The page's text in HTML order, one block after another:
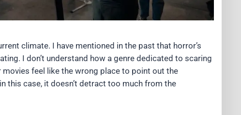
climate. I have mentioned in the past that horror’s
I don’t understand how a genre dedicated to scaring
feel like the wrong place to point out the
this case, it doesn’t detract too much from the